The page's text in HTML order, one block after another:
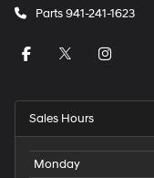
Parts941-241-1623
Sales Hours
Monday